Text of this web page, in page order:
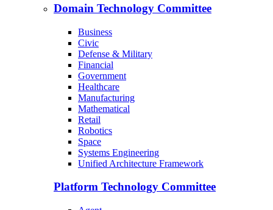
Domain Technology Committee
Business
Civic
Defense & Military
Financial
Government
Healthcare
Manufacturing
Mathematical
Retail
Robotics
Space
Systems Engineering
Unified Architecture Framework
Platform Technology Committee